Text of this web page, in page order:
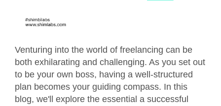
Venturing into the world of freelancing can be
both exhilarating and challenging. As you set out
to be your own boss, having a well-structured
plan becomes your guiding compass. In this
blog, we'll explore the essential a successful